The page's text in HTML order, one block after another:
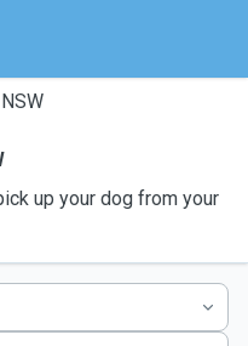
up your dog from your